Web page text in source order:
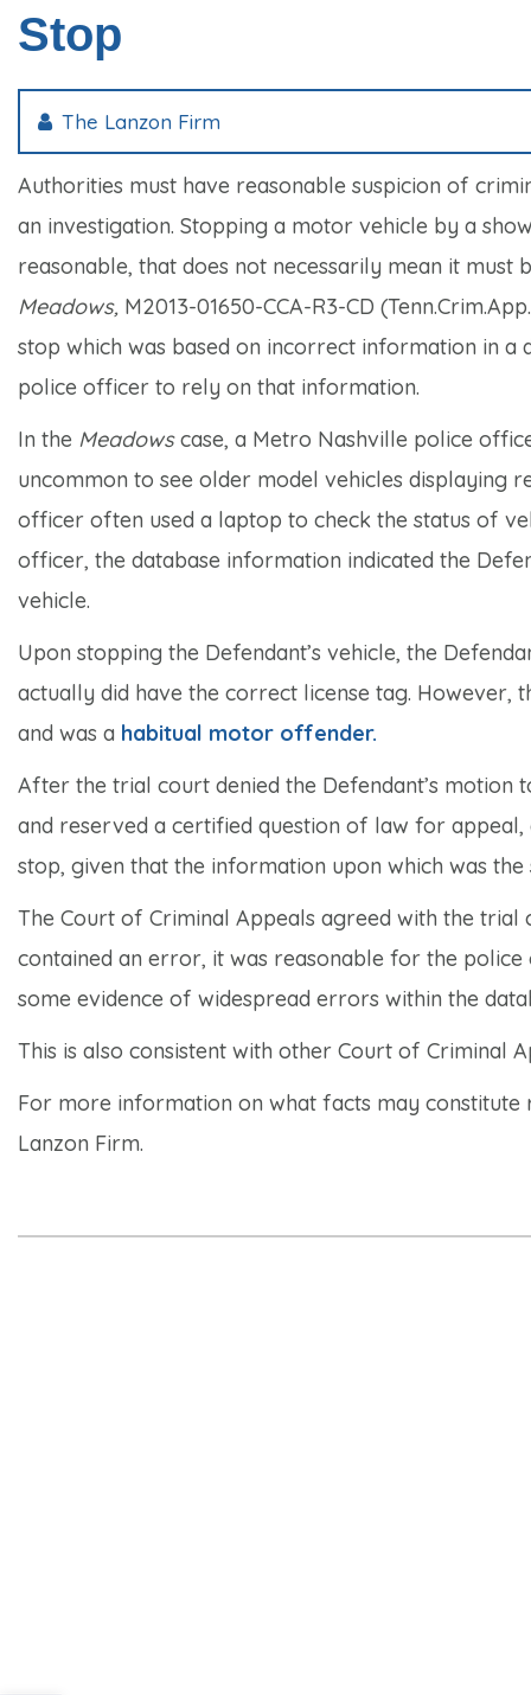
Stop
The Lanzon Firm
Authorities must have reasonable suspicion of
an investigation. Stopping a motor vehicle by a
reasonable, that does not necessarily mean it must
Meadows, M2013-01650-CCA-R3-CD
stop which was based on incorrect information in a
police officer to rely on that information.
In the Meadowscase, a Metro Nashville police
uncommon to see older model vehicles displaying
officer often used a laptop to check the status of
officer, the database information indicated the
vehicle.
Upon stopping the Defendant’s vehicle, the
actually did have the correct license tag. However,
and was a habitual motor offender.
After the trial court denied the Defendant’s
and reserved a certified question of law for
stop, given that the information upon which was
The Court of Criminal Appeals agreed with the
contained an error, it was reasonable for the
some evidence of widespread errors within the
This is also consistent with other Court of Criminal
For more information on what facts may
Lanzon Firm.